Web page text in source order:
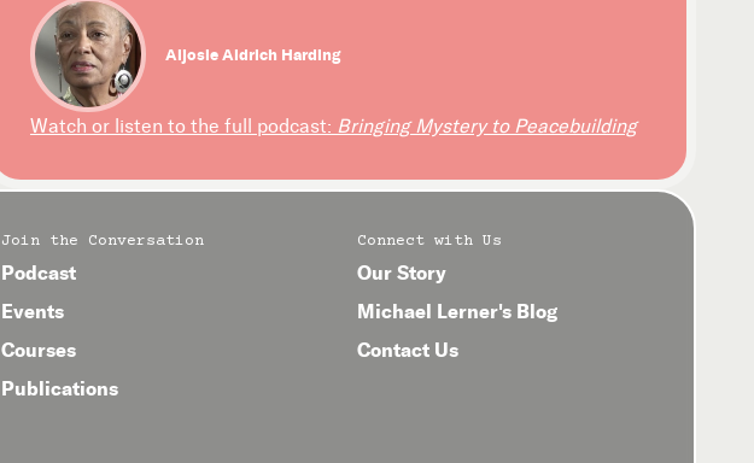
Aljosie Aldrich Harding
Watch or listen to the full podcast: Bringing Mystery to Peacebuilding
Join the Conversation
Podcast
Events
Courses
Publications
Connect with Us
Our Story
Michael Lerner's Blog
Contact Us